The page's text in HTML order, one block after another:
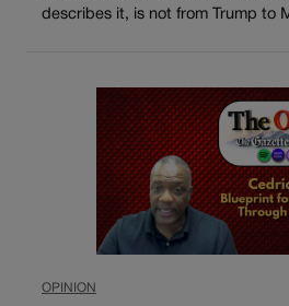
describes it, is not from Trump to
OPINION